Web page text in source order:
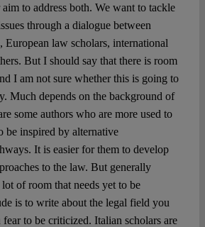
to address both. We want to tackle
through a dialogue between
European law scholars, international
But I should say that there is room
I am not sure whether this is going to
Much depends on the background of
some authors who are more used to
be inspired by alternative
It is easier for them to develop
to the law. But generally
of room that needs yet to be
is to write about the legal field you
to be criticized. Italian scholars are